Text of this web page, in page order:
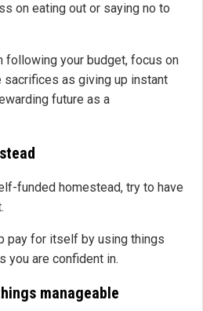
on eating out or saying no to
following your budget, focus on
sacrifices as giving up instant
future as a
funded homestead, try to have
pay for itself by using things
you are confident in.
manageable